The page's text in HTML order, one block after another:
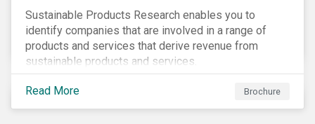
Sustainable Products Research enables you to
identify companies that are involved in a range of
products and services that derive revenue from
sustainable products and services.
Read More Brochure